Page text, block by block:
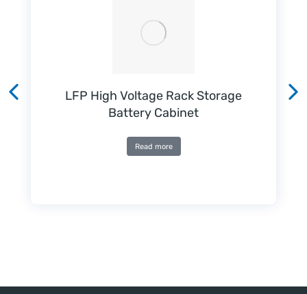
LFP High Voltage Rack Storage
Battery Cabinet
Read more